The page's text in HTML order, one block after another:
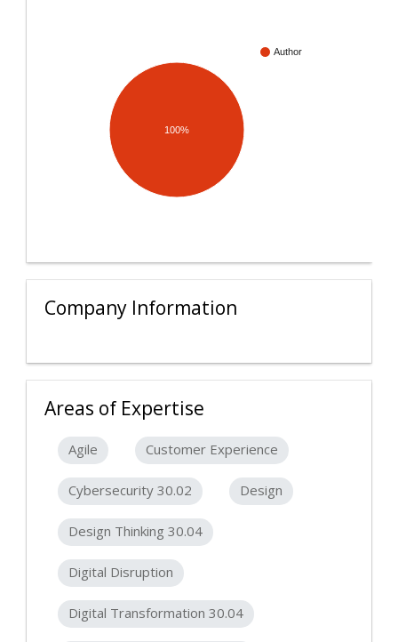
Author
100%
Company Information
Areas of Expertise
Agile Customer Experience
Cybersecurity 30.02 Design
Design Thinking 30.04
Digital Disruption
Digital Transformation 30.04